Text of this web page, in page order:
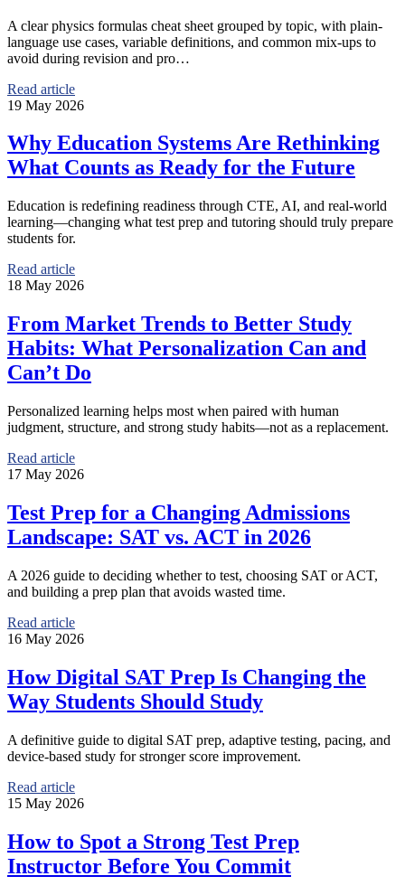
A clear physics formulas cheat sheet grouped by topic, with plain-
language use cases, variable definitions, and common mix-ups to
avoid during revision and pro…
Read article
19 May 2026
Why Education Systems Are Rethinking
What Counts as Ready for the Future
Education is redefining readiness through CTE, AI, and real-world
learning—changing what test prep and tutoring should truly prepare
students for.
Read article
18 May 2026
From Market Trends to Better Study
Habits: What Personalization Can and
Can’t Do
Personalized learning helps most when paired with human
judgment, structure, and strong study habits—not as a replacement.
Read article
17 May 2026
Test Prep for a Changing Admissions
Landscape: SAT vs. ACT in 2026
A 2026 guide to deciding whether to test, choosing SAT or ACT,
and building a prep plan that avoids wasted time.
Read article
16 May 2026
How Digital SAT Prep Is Changing the
Way Students Should Study
A definitive guide to digital SAT prep, adaptive testing, pacing, and
device-based study for stronger score improvement.
Read article
15 May 2026
How to Spot a Strong Test Prep
Instructor Before You Commit